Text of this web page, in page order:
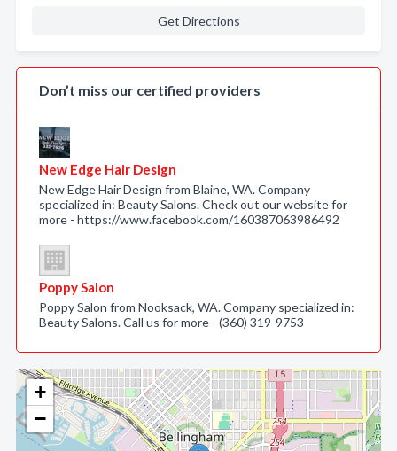
+
−
Get Directions
Don’t miss our certified providers
New Edge Hair Design
New Edge Hair Design from Blaine, WA. Company
specialized in: Beauty Salons. Check out our website for
more - https://www.facebook.com/160387063986492
Poppy Salon
Poppy Salon from Nooksack, WA. Company specialized in:
Beauty Salons. Call us for more - (360) 319-9753